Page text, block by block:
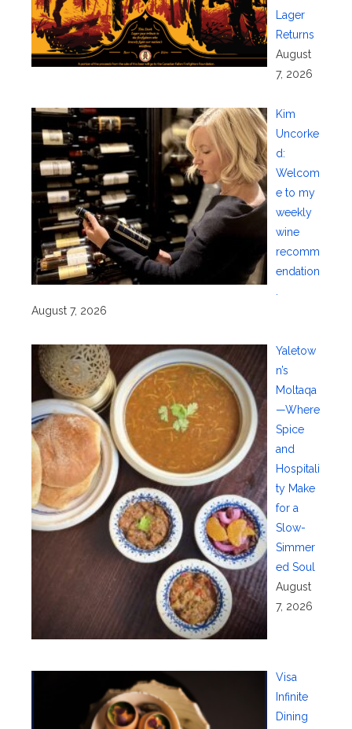
Lager
Returns
August
7, 2026
Kim
Uncorke
d:
Welcom
e to my
weekly
wine
recomm
endation
August 7, 2026
Yaletow
n’s
Moltaqa
—Where
Spice
and
Hospitali
ty Make
for a
Slow-
Simmer
ed Soul
August
7, 2026
Visa
Infinite
Dining